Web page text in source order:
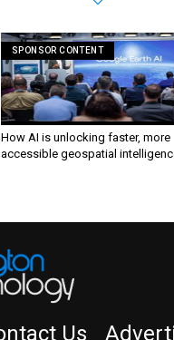
How AI is unlocking faster, more
accessible geospatial intelligence